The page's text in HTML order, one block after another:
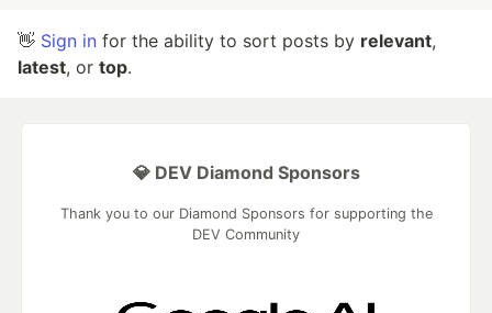
👋 Sign in for the ability to sort posts by relevant,
latest, or top.
💎 DEV Diamond Sponsors
Thank you to our Diamond Sponsors for supporting the
DEV Community